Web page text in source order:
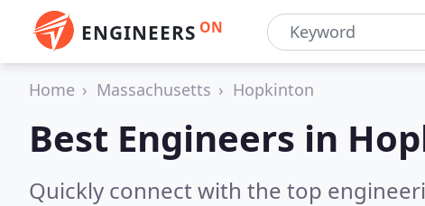
ENGINEERS ON
Home Massachusetts Hopkinton
Best Engineers in
Quickly connect with the top